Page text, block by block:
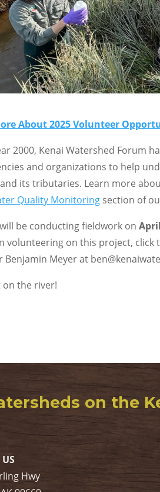
About 2025 Volunteer
2000, Kenai Watershed Forum
and organizations to help
and its tributaries. Learn more
Quality Monitoringsection of
be conducting fieldwork on
volunteering on this project, click
Benjamin Meyer at
on the river!
on the
Hwy